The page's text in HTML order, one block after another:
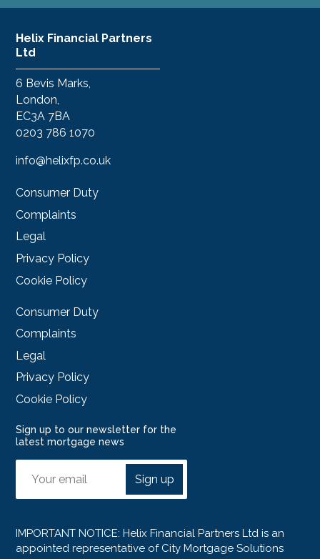
Helix Financial Partners
Ltd
6 Bevis Marks,
London,
EC3A 7BA
0203 786 1070
info@helixfp.co.uk
Consumer Duty
Complaints
Legal
Privacy Policy
Cookie Policy
Consumer Duty
Complaints
Legal
Privacy Policy
Cookie Policy
Sign up to our newsletter for the
latest mortgage news
Sign up
IMPORTANT NOTICE: Helix Financial Partners Ltd is an
appointed representative of City Mortgage Solutions